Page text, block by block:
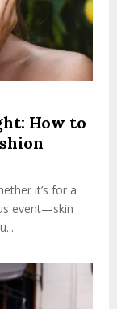
How to
it’s for a
event—skin